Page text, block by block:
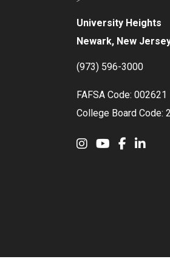
University Heights
Newark, New
(973) 596-3000
FAFSA Code: 002621
College Board Code:
InstagramYouTubeFacebook